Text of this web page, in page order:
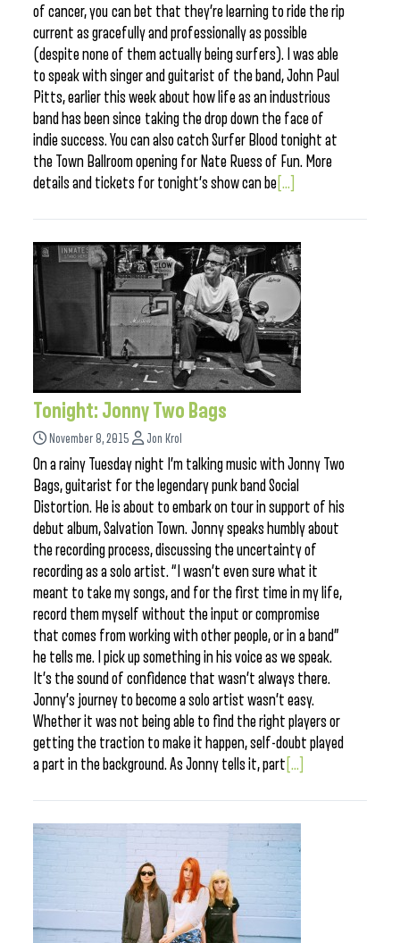
of cancer, you can bet that they’re learning to ride the rip
current as gracefully and professionally as possible
(despite none of them actually being surfers). I was able
to speak with singer and guitarist of the band, John Paul
Pitts, earlier this week about how life as an industrious
band has been since taking the drop down the face of
indie success. You can also catch Surfer Blood tonight at
the Town Ballroom opening for Nate Ruess of Fun. More
details and tickets for tonight’s show can be [...]
Tonight: Jonny Two Bags
November 8, 2015 Jon Krol
On a rainy Tuesday night I’m talking music with Jonny Two
Bags, guitarist for the legendary punk band Social
Distortion. He is about to embark on tour in support of his
debut album, Salvation Town. Jonny speaks humbly about
the recording process, discussing the uncertainty of
recording as a solo artist. “I wasn’t even sure what it
meant to take my songs, and for the first time in my life,
record them myself without the input or compromise
that comes from working with other people, or in a band”
he tells me. I pick up something in his voice as we speak.
It’s the sound of confidence that wasn’t always there.
Jonny’s journey to become a solo artist wasn’t easy.
Whether it was not being able to find the right players or
getting the traction to make it happen, self-doubt played
a part in the background. As Jonny tells it, part [...]